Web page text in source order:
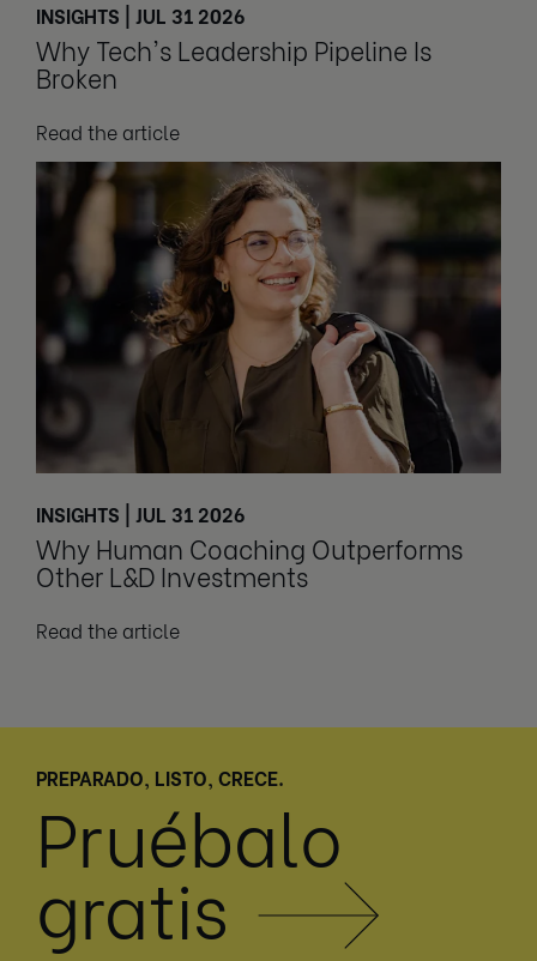
INSIGHTS | JUL 31 2026
Why Tech's Leadership Pipeline Is
Broken
Read the article
INSIGHTS | JUL 31 2026
Why Human Coaching Outperforms
Other L&D Investments
Read the article
PREPARADO, LISTO, CRECE.
Pruébalo
gratis